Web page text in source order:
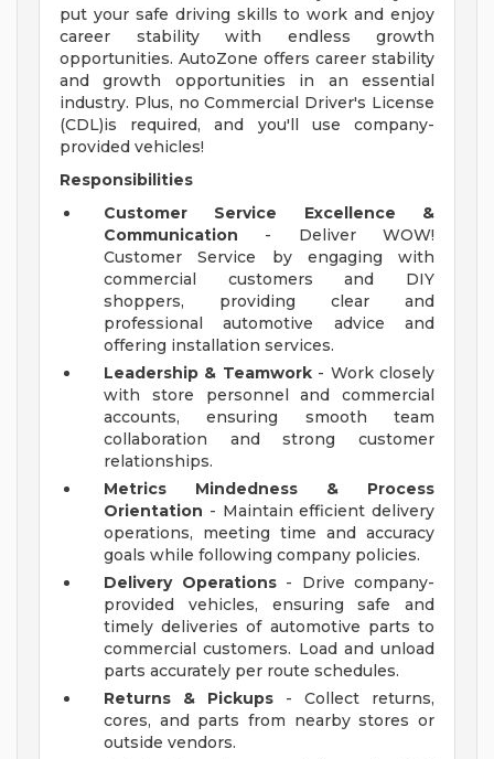
put your safe driving skills to work and enjoy
career stability with endless growth
opportunities. AutoZone offers career stability
and growth opportunities in an essential
industry. Plus, no Commercial Driver's License
(CDL)is required, and you'll use company-
provided vehicles!
Responsibilities
Customer Service Excellence &
Communication - Deliver WOW!
Customer Service by engaging with
commercial customers and DIY
shoppers, providing clear and
professional automotive advice and
offering installation services.
Leadership & Teamwork- Work closely
with store personnel and commercial
accounts, ensuring smooth team
collaboration and strong customer
relationships.
Metrics Mindedness & Process
Orientation - Maintain efficient delivery
operations, meeting time and accuracy
goals while following company policies.
Delivery Operations- Drive company-
provided vehicles, ensuring safe and
timely deliveries of automotive parts to
commercial customers. Load and unload
parts accurately per route schedules.
Returns & Pickups - Collect returns,
cores, and parts from nearby stores or
outside vendors.